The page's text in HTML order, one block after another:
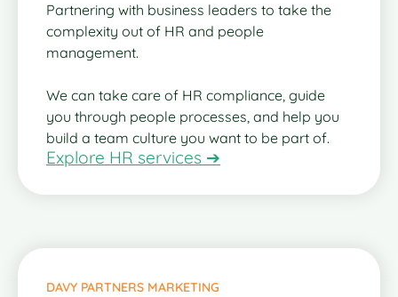
Partnering with business leaders to take the
complexity out of HR and people
management.
We can take care of HR compliance, guide
you through people processes, and help you
build a team culture you want to be part of.
Explore HR services ➔
DAVY PARTNERS MARKETING